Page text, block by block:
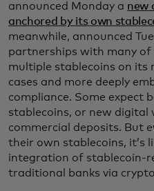
announced Monday a new
anchored by its own
meanwhile, announced
partnerships with many
multiple stablecoins on its
cases and more deeply
compliance. Some expect
stablecoins, or new digital
commercial deposits. But
their own stablecoins, it’s
integration of stablecoin-
traditional banks via